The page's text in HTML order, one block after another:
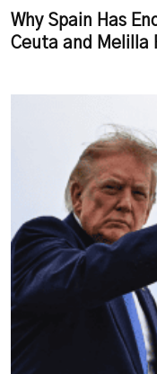
Why Spain Has
Ceuta and Melilla